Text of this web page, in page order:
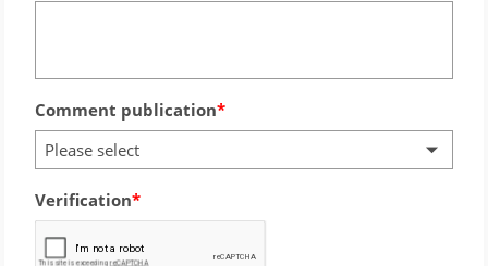
Comment publication
Please select
Verification